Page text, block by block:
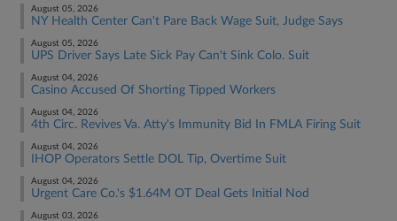
August 05, 2026
NY Health Center Can't Pare Back Wage Suit, Judge Says
August 05, 2026
UPS Driver Says Late Sick Pay Can't Sink Colo. Suit
August 04, 2026
Casino Accused Of Shorting Tipped Workers
August 04, 2026
4th Circ. Revives Va. Atty's Immunity Bid In FMLA Firing Suit
August 04, 2026
IHOP Operators Settle DOL Tip, Overtime Suit
August 04, 2026
Urgent Care Co.'s $1.64M OT Deal Gets Initial Nod
August 03, 2026